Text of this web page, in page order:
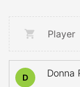
Player
D Donna